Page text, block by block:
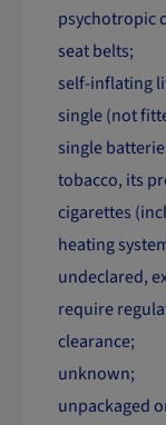
psychotropic
seat belts;
self-inflating
single (not
single
tobacco, its
cigarettes
heating
undeclared,
require
clearance;
unknown;
unpackaged